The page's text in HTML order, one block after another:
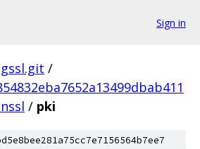
Sign in
/
/ pki